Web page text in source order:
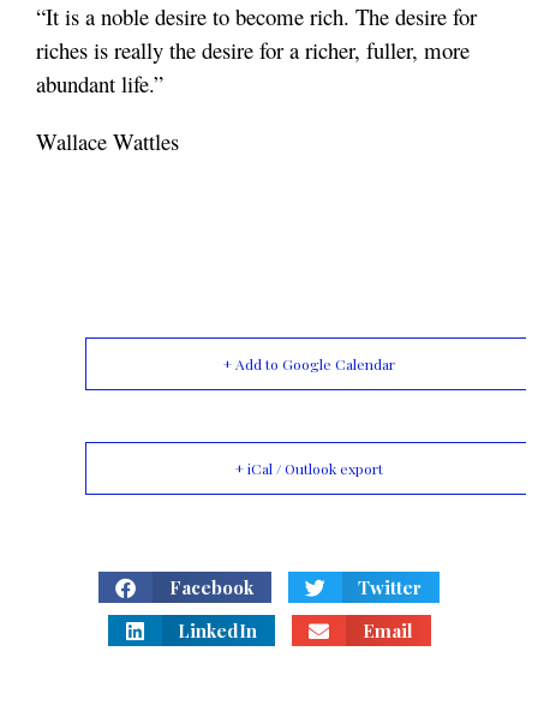
“It is a noble desire to become rich. The desire for
riches is really the desire for a richer, fuller, more
abundant life.”
Wallace Wattles
+ Add to Google Calendar
+ iCal / Outlook export
Facebook
Twitter
LinkedIn
Email